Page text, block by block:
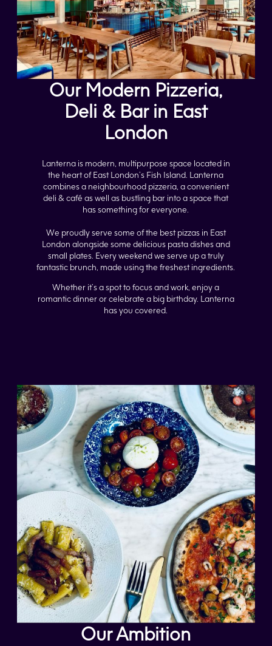
Our Modern Pizzeria,
Deli & Bar in East
London
Lanterna is modern, multipurpose space located in
the heart of East London’s Fish Island. Lanterna
combines a neighbourhood pizzeria, a convenient
deli & café as well as bustling bar into a space that
has something for everyone.
We proudly serve some of the best pizzas in East
London alongside some delicious pasta dishes and
small plates. Every weekend we serve up a truly
fantastic brunch, made using the freshest ingredients.
Whether it’s a spot to focus and work, enjoy a
romantic dinner or celebrate a big birthday. Lanterna
has you covered.
Our Ambition